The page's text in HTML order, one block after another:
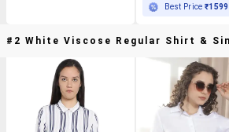
Best Price₹1599
#2 White Viscose Regular Shirt &